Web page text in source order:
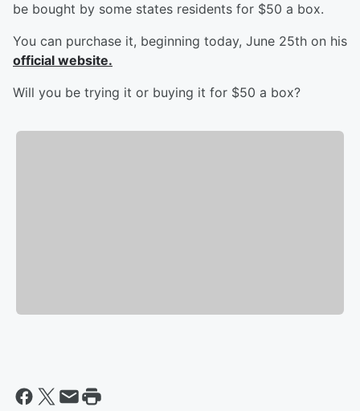
be bought by some states residents for $50 a box.
You can purchase it, beginning today, June 25th on his
official website.
Will you be trying it or buying it for $50 a box?